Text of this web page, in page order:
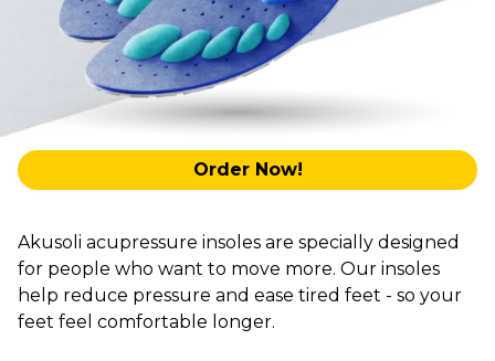
Order Now!
Akusoli acupressure insoles are specially designed
for people who want to move more. Our insoles
help reduce pressure and ease tired feet - so your
feet feel comfortable longer.